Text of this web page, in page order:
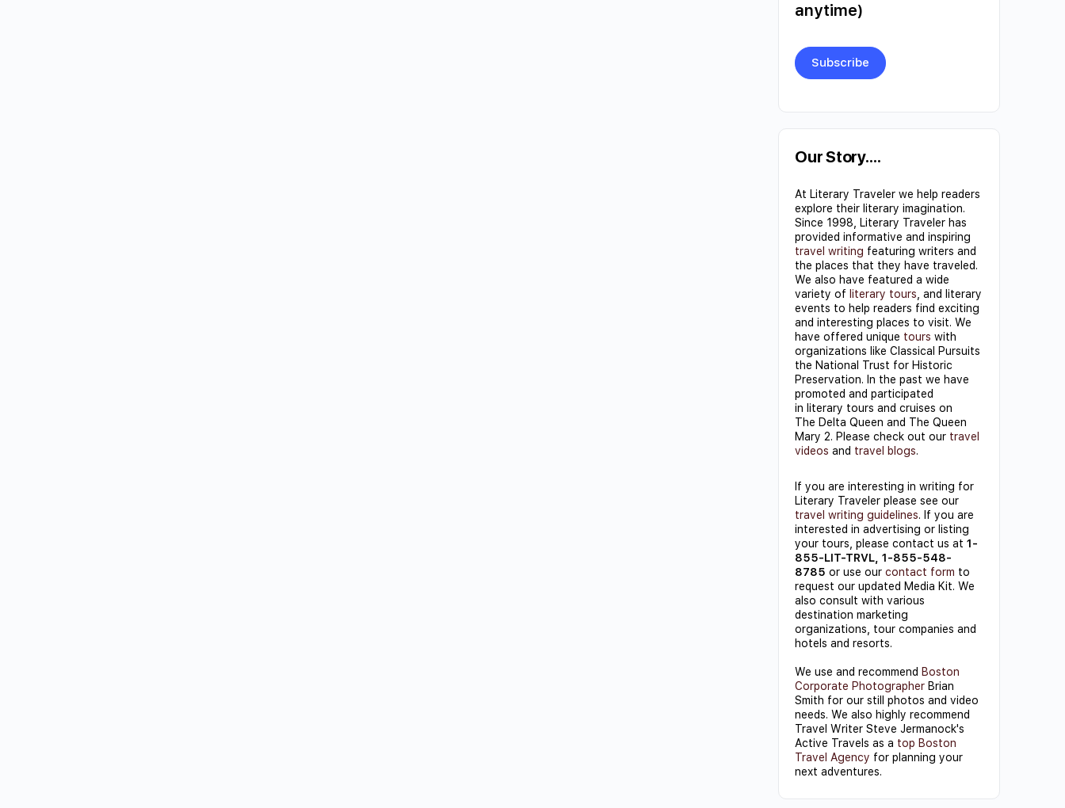
anytime)
Contact
Use.
leave
this field
blank.
Our Story….
At Literary Traveler we help readers
explore their literary imagination.
Since 1998, Literary Traveler has
provided informative and inspiring
travel writing featuring writers and
the places that they have traveled.
We also have featured a wide
variety of literary tours , and literary
events to help readers find exciting
and interesting places to visit. We
have offered unique tours with
organizations like Classical Pursuits
the National Trust for Historic
Preservation. In the past we have
promoted and participated
in literary tours and cruises on
The Delta Queen and The Queen
Mary 2. Please check out our travel
videos and travel blogs.
If you are interesting in writing for
Literary Traveler please see our
travel writing guidelines. If you are
interested in advertising or listing
your tours, please contact us at 1-
855-LIT-TRVL, 1-855-548-
8785 or use our contact form to
request our updated Media Kit. We
also consult with various
destination marketing
organizations, tour companies and
hotels and resorts.
We use and recommend Boston
Corporate Photographer Brian
Smith for our still photos and video
needs. We also highly recommend
Travel Writer Steve Jermanock's
Active Travels as a top Boston
Travel Agency for planning your
next adventures.